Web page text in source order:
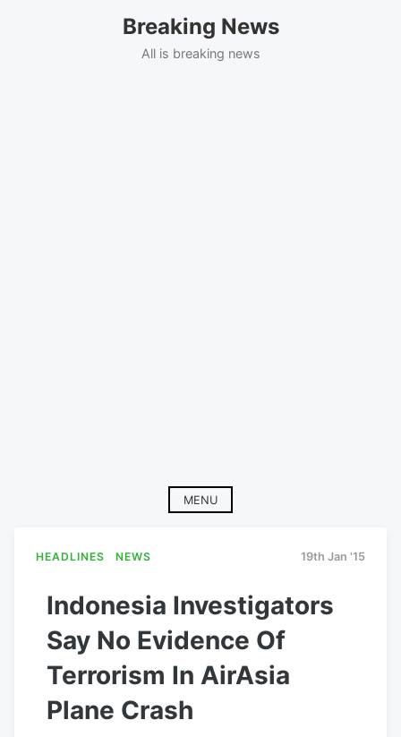
Breaking News
All is breaking news
MENU
HEADLINES NEWS 19th Jan '15
Indonesia Investigators
Say No Evidence Of
Terrorism In AirAsia
Plane Crash